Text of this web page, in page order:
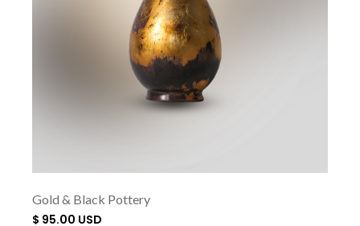
Gold & Black Pottery
$ 95.00 USD